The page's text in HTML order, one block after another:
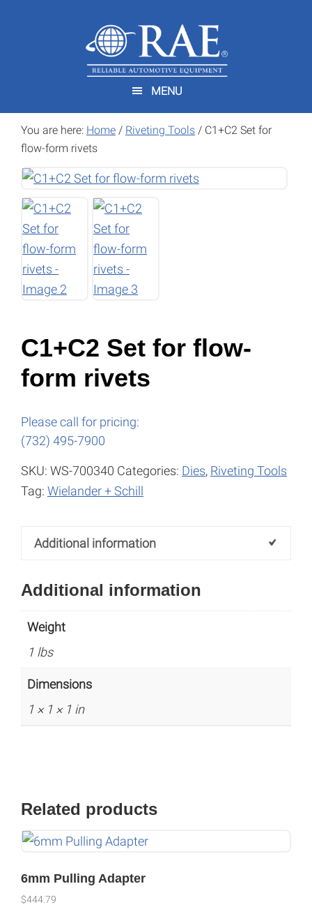
MENU
You are here: Home / Riveting Tools / C1+C2 Set for
flow-form rivets
C1+C2 Set for flow-
form rivets
Please call for pricing:
(732) 495-7900
SKU: WS-700340 Categories: Dies, Riveting Tools
Tag: Wielander + Schill
Additional information
Additional information
Weight
1 lbs
Dimensions
1 × 1 × 1 in
Related products
6mm Pulling Adapter
$444.79